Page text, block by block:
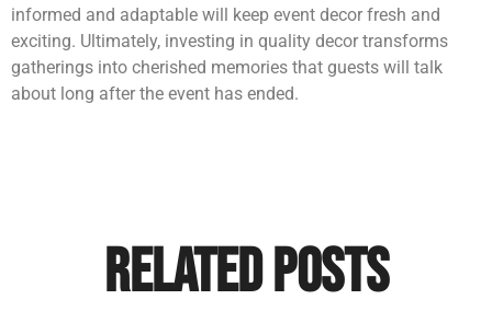
informed and adaptable will keep event decor fresh and
exciting. Ultimately, investing in quality decor transforms
gatherings into cherished memories that guests will talk
about long after the event has ended.
Related Posts